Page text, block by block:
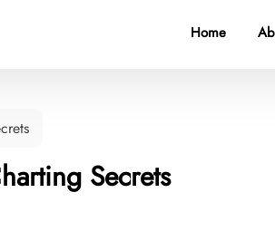
Home
Secrets